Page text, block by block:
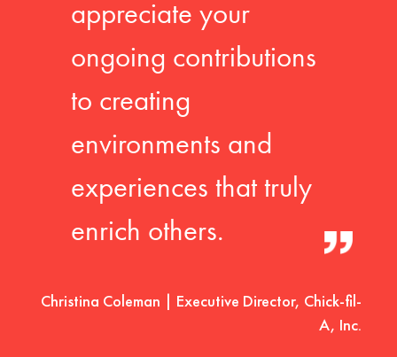
appreciate your
ongoing contributions
to creating
environments and
experiences that truly
enrich others.
Christina Coleman | Executive Director, Chick-fil-
A, Inc.